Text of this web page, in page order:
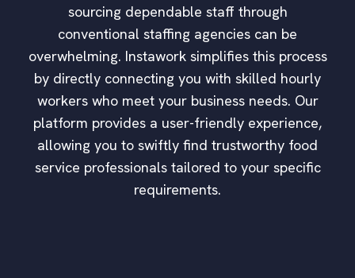
sourcing dependable staff through
conventional staffing agencies can be
overwhelming. Instawork simplifies this process
by directly connecting you with skilled hourly
workers who meet your business needs. Our
platform provides a user-friendly experience,
allowing you to swiftly find trustworthy food
service professionals tailored to your specific
requirements.